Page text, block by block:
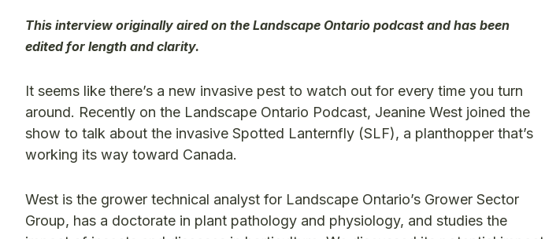
This interview originally aired on the Landscape Ontario podcast and has been
edited for length and clarity.
It seems like there’s a new invasive pest to watch out for every time you turn
around. Recently on the Landscape Ontario Podcast, Jeanine West joined the
show to talk about the invasive Spotted Lanternfly (SLF), a planthopper that’s
working its way toward Canada.
West is the grower technical analyst for Landscape Ontario’s Grower Sector
Group, has a doctorate in plant pathology and physiology, and studies the